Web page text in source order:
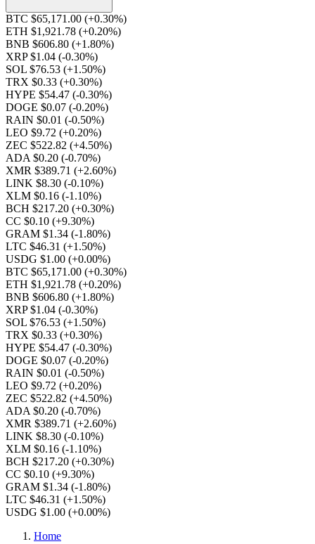
BTC $65,171.00 (+0.30%)
ETH $1,921.78 (+0.20%)
BNB $606.80 (+1.80%)
XRP $1.04 (-0.30%)
SOL $76.53 (+1.50%)
TRX $0.33 (+0.30%)
HYPE $54.47 (-0.30%)
DOGE $0.07 (-0.20%)
RAIN $0.01 (-0.50%)
LEO $9.72 (+0.20%)
ZEC $522.82 (+4.50%)
ADA $0.20 (-0.70%)
XMR $389.71 (+2.60%)
LINK $8.30 (-0.10%)
XLM $0.16 (-1.10%)
BCH $217.20 (+0.30%)
CC $0.10 (+9.30%)
GRAM $1.34 (-1.80%)
LTC $46.31 (+1.50%)
USDG $1.00 (+0.00%)
BTC $65,171.00 (+0.30%)
ETH $1,921.78 (+0.20%)
BNB $606.80 (+1.80%)
XRP $1.04 (-0.30%)
SOL $76.53 (+1.50%)
TRX $0.33 (+0.30%)
HYPE $54.47 (-0.30%)
DOGE $0.07 (-0.20%)
RAIN $0.01 (-0.50%)
LEO $9.72 (+0.20%)
ZEC $522.82 (+4.50%)
ADA $0.20 (-0.70%)
XMR $389.71 (+2.60%)
LINK $8.30 (-0.10%)
XLM $0.16 (-1.10%)
BCH $217.20 (+0.30%)
CC $0.10 (+9.30%)
GRAM $1.34 (-1.80%)
LTC $46.31 (+1.50%)
USDG $1.00 (+0.00%)
Home